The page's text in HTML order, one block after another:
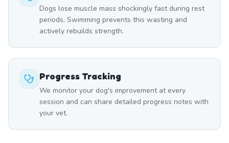
Dogs lose muscle mass shockingly fast during rest
periods. Swimming prevents this wasting and
actively rebuilds strength.
Progress Tracking
We monitor your dog's improvement at every
session and can share detailed progress notes with
your vet.